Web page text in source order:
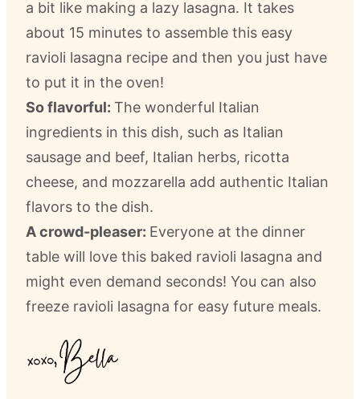
a bit like making a lazy lasagna. It takes
about 15 minutes to assemble this easy
ravioli lasagna recipe and then you just have
to put it in the oven!
So flavorful: The wonderful Italian
ingredients in this dish, such as Italian
sausage and beef, Italian herbs, ricotta
cheese, and mozzarella add authentic Italian
flavors to the dish.
A crowd-pleaser: Everyone at the dinner
table will love this baked ravioli lasagna and
might even demand seconds! You can also
freeze ravioli lasagna for easy future meals.